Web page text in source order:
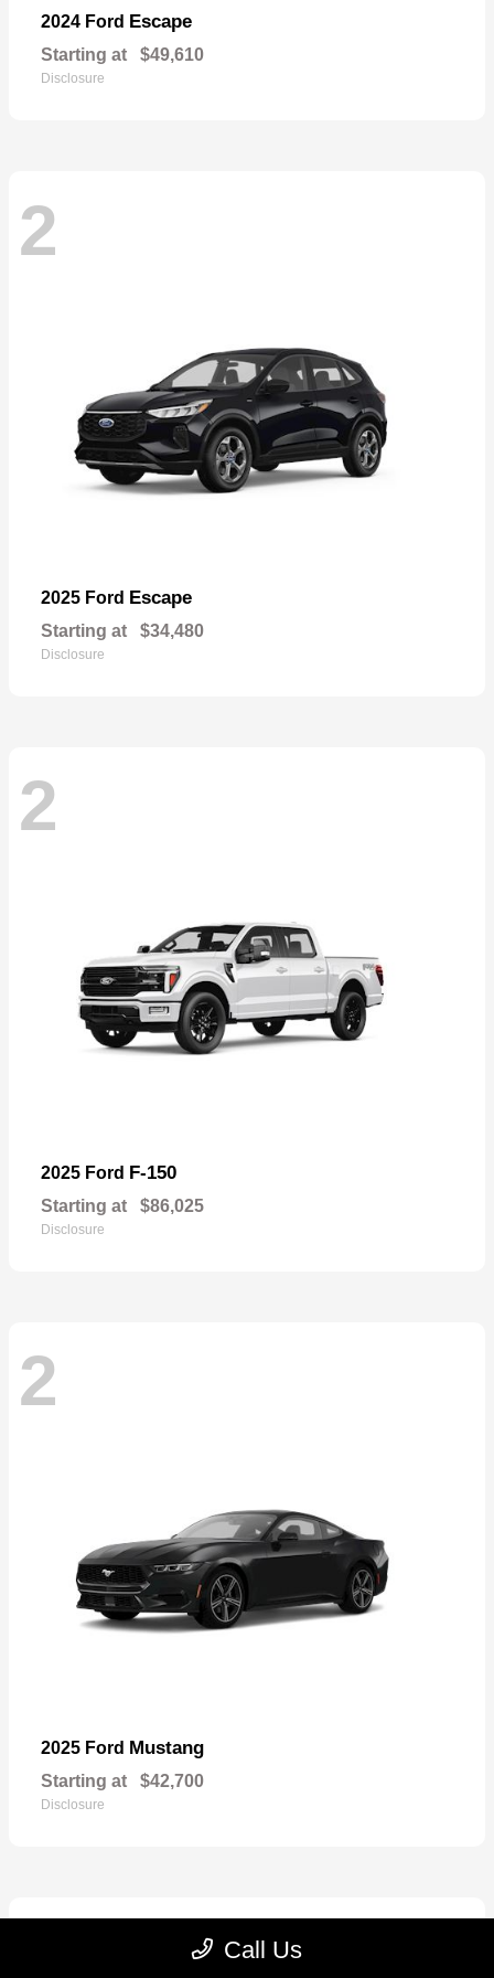
2024 Ford Escape
Starting at $49,610
Disclosure
2
2025 Ford Escape
Starting at $34,480
Disclosure
2
2025 Ford F-150
Starting at $86,025
Disclosure
2
2025 Ford Mustang
Starting at $42,700
Disclosure
Call Us